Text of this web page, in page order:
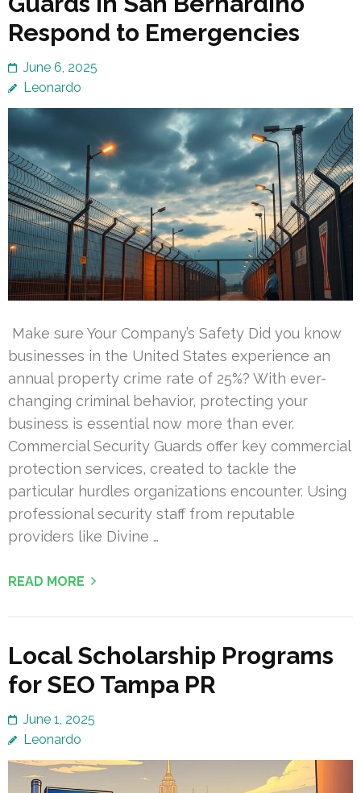
Respond to Emergencies
June 6, 2025
Leonardo
Make sure Your Company’s Safety Did you know
businesses in the United States experience an
annual property crime rate of 25%? With ever-
changing criminal behavior, protecting your
business is essential now more than ever.
Commercial Security Guards offer key commercial
protection services, created to tackle the
particular hurdles organizations encounter. Using
professional security staff from reputable
providers like Divine …
READ MORE
Local Scholarship Programs
for SEO Tampa PR
June 1, 2025
Leonardo